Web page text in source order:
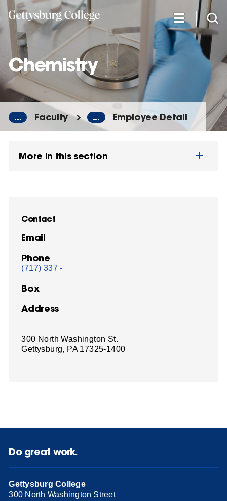
Skip
main
content
Chemistry
... Faculty ... Employee Detail
More in this section
Contact
Email
Phone
(717) 337 -
Box
Address
300 North Washington St.
Gettysburg, PA 17325-1400
Do great work.
Gettysburg College
300 North Washington Street